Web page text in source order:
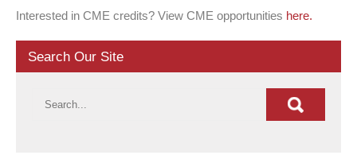
Interested in CME credits? View CME opportunities here.
Search Our Site